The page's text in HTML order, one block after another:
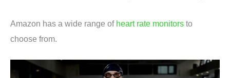
Amazon has a wide range of heart rate monitors to
choose from.